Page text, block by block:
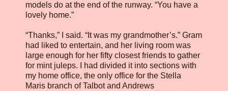
models do at the end of the runway. “You have a
lovely home.”
“Thanks,” I said. “It was my grandmother’s.” Gram
had liked to entertain, and her living room was
large enough for her fifty closest friends to gather
for mint juleps. I had divided it into sections with
my home office, the only office for the Stella
Maris branch of Talbot and Andrews